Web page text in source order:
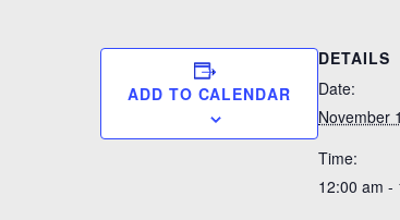
ADD TO CALENDAR
DETAILS
Date:
November
Time:
12:00 am -